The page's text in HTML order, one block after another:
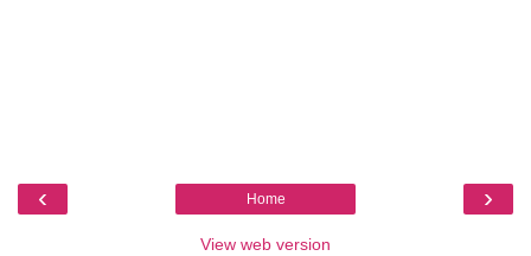
‹ ›
Home
View web version